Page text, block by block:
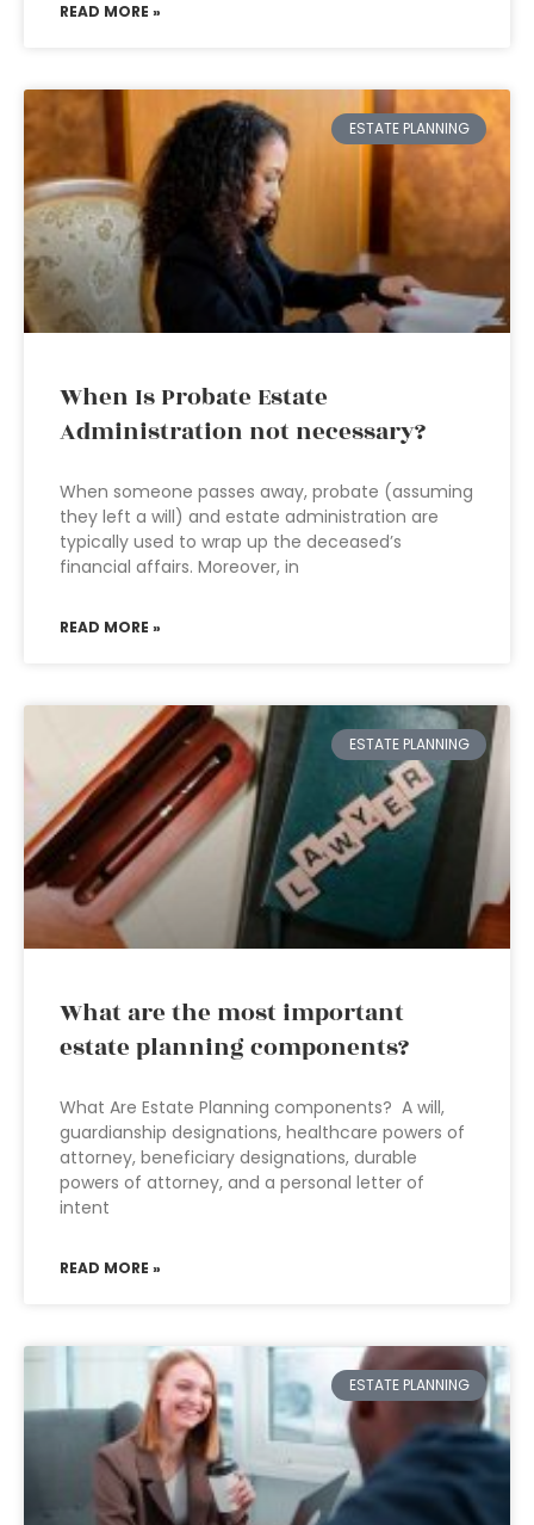
READ MORE »
ESTATE PLANNING
When Is Probate Estate
Administration not necessary?
When someone passes away, probate (assuming
they left a will) and estate administration are
typically used to wrap up the deceased’s
financial affairs. Moreover, in
READ MORE »
ESTATE PLANNING
What are the most important
estate planning components?
What Are Estate Planning components? A will,
guardianship designations, healthcare powers of
attorney, beneficiary designations, durable
powers of attorney, and a personal letter of
intent
READ MORE »
ESTATE PLANNING